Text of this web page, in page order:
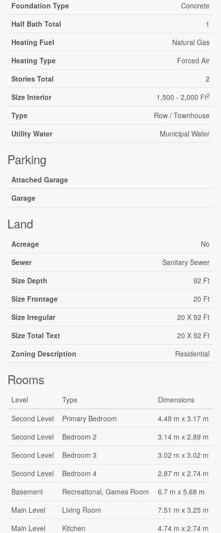
Foundation Type
Concrete
Half Bath Total
1
Heating Fuel
Natural Gas
Heating Type
Forced Air
Stories Total
2
Size Interior
1,500 - 2,000 Ft2
Type
Row / Townhouse
Utility Water
Municipal Water
Parking
Attached Garage
Garage
Land
Acreage
No
Sewer
Sanitary Sewer
Size Depth
92 Ft
Size Frontage
20 Ft
Size Irregular
20 X 92 Ft
Size Total Text
20 X 92 Ft
Zoning Description
Residential
Rooms
Level Type
Dimensions
Second Level
Primary Bedroom
4.49 m x 3.17 m
Second Level
Bedroom 2
3.14 m x 2.89 m
Second Level
Bedroom 3
3.02 m x 3.02 m
Second Level
Bedroom 4
2.87 m x 2.74 m
Basement
Recreational, Games Room
6.7 m x 5.68 m
Main Level
Living Room
7.51 m x 3.25 m
Main Level
Kitchen 4.74 m x 2.74 m